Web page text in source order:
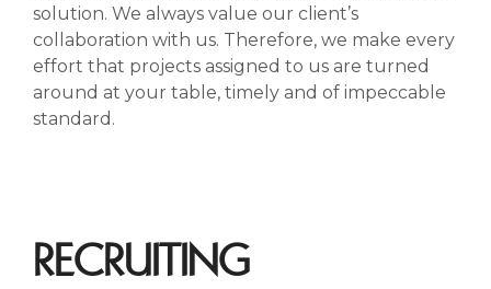
solution. We always value our client’s
collaboration with us. Therefore, we make every
effort that projects assigned to us are turned
around at your table, timely and of impeccable
standard.
RECRUITING